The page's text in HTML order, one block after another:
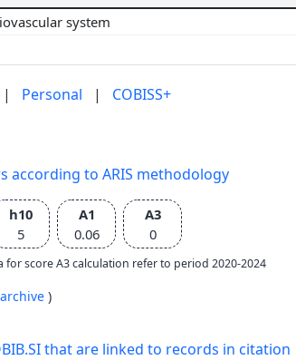
system
| Personal | COBISS+
according to ARIS methodology
h10
5
A1
0.06
A3
0
for score A3 calculation refer to period 2020-2024
archive )
that are linked to records in citation